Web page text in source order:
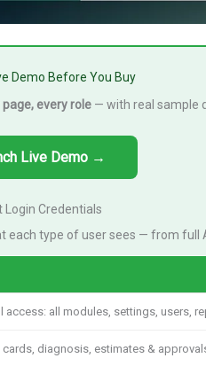
Demo Before You Buy
every role— with real sample
Live Demo →
Login Credentials
each type of user sees — from full
access: all modules, settings, users,
diagnosis, estimates &